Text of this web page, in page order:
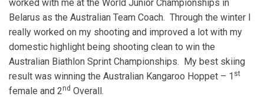
worked with me at the World Junior Championships in
Belarus as the Australian Team Coach. Through the winter I
really worked on my shooting and improved a lot with my
domestic highlight being shooting clean to win the
Australian Biathlon Sprint Championships. My best skiing
result was winning the Australian Kangaroo Hoppet – 1 st
female and 2nd Overall.